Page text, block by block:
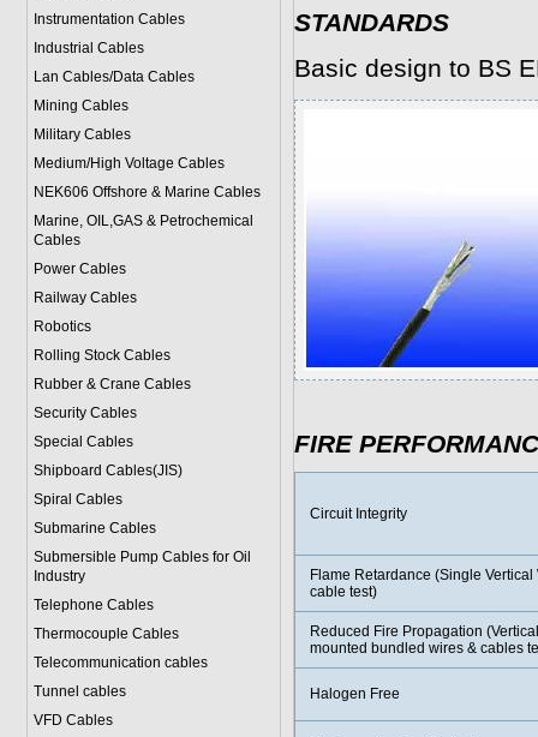
Instrumentation Cables
Industrial Cables
Lan Cables/Data Cables
Mining Cables
Military Cables
Medium/High Voltage Cables
NEK606 Offshore & Marine Cables
Marine, OIL,GAS & Petrochemical
Cables
Power Cables
Railway Cables
Robotics
Rolling Stock Cables
Rubber & Crane Cables
Security Cables
Special Cables
Shipboard Cables(JIS)
Spiral Cables
Submarine Cables
Submersible Pump Cables for Oil
Industry
Telephone Cables
Thermocouple Cables
Telecommunication cables
Tunnel cables
VFD Cables
STANDARDS
Basic design to BS
FIRE
Circuit Integrity
Flame Retardance (Single Vertical
cable test)
Reduced Fire Propagation
mounted bundled wires & cables
Halogen Free